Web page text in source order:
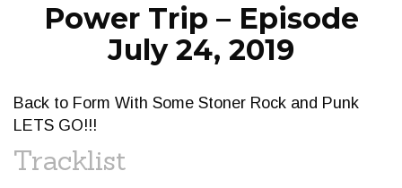
Power Trip – Episode
July 24, 2019
Back to Form With Some Stoner Rock and Punk
LETS GO!!!
Tracklist